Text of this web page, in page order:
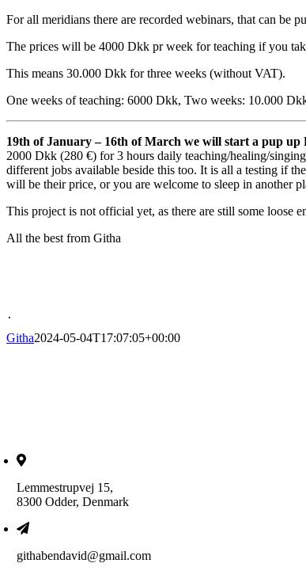
For all meridians there are recorded webinars, that can be
The prices will be 4000 Dkk pr week for teaching if you
This means 30.000 Dkk for three weeks (without VAT).
One weeks of teaching: 6000 Dkk, Two weeks: 10.000
19th of January – 16th of March we will start a pup up
2000 Dkk (280 €) for 3 hours daily teaching/healing/
different jobs available beside this too. It is all a testing if
will be their price, or you are welcome to sleep in another
This project is not official yet, as there are still some loose
All the best from Githa
.
Githa2024-05-04T17:07:05+00:00
Lemmestrupvej 15,
8300 Odder, Denmark
githabendavid@gmail.com